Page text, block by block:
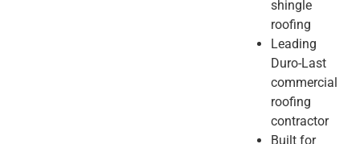
shingle
roofing
Leading
Duro-Last
commercial
roofing
contractor
Built for